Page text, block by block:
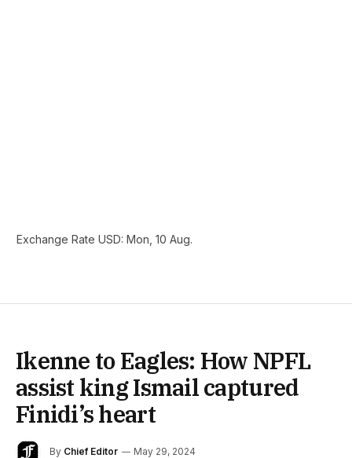
Exchange Rate USD: Mon, 10 Aug.
Ikenne to Eagles: How NPFL
assist king Ismail captured
Finidi’s heart
By Chief Editor May 29, 2024